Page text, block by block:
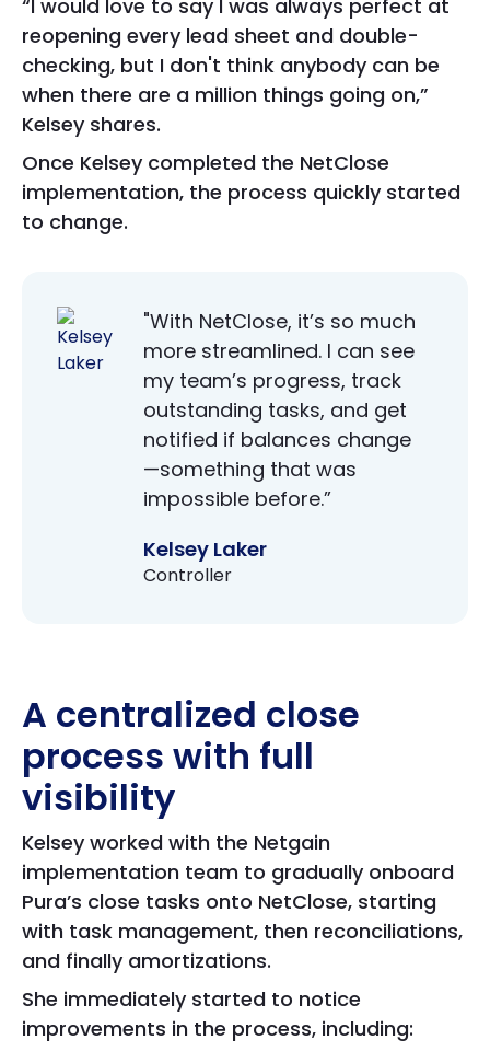
“I would love to say I was always perfect at
reopening every lead sheet and double-
checking, but I don't think anybody can be
when there are a million things going on,”
Kelsey shares.
Once Kelsey completed the NetClose
implementation, the process quickly started
to change.
"With NetClose, it’s so much
more streamlined. I can see
my team’s progress, track
outstanding tasks, and get
notified if balances change
—something that was
impossible before.”
Kelsey Laker
Controller
A centralized close
process with full
visibility
Kelsey worked with the Netgain
implementation team to gradually onboard
Pura’s close tasks onto NetClose, starting
with task management, then reconciliations,
and finally amortizations.
She immediately started to notice
improvements in the process, including: